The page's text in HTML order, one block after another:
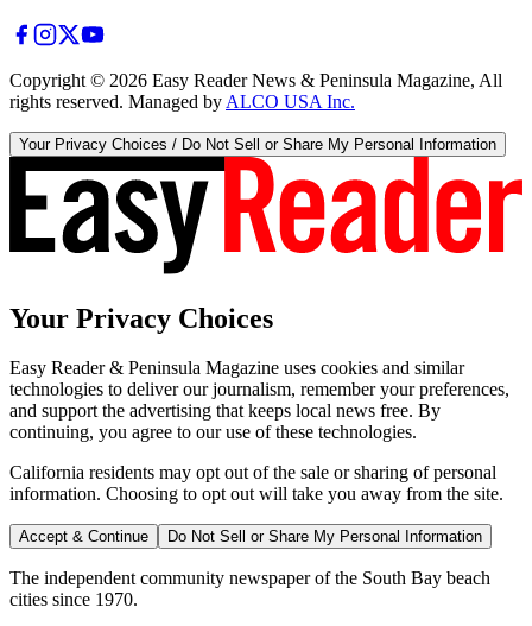
Copyright © 2026 Easy Reader News & Peninsula Magazine, All
rights reserved. Managed by ALCO USA Inc.
Your Privacy Choices / Do Not Sell or Share My Personal Information
Your Privacy Choices
Easy Reader & Peninsula Magazine uses cookies and similar
technologies to deliver our journalism, remember your preferences,
and support the advertising that keeps local news free. By
continuing, you agree to our use of these technologies.
California residents may opt out of the sale or sharing of personal
information. Choosing to opt out will take you away from the site.
Accept & Continue Do Not Sell or Share My Personal Information
The independent community newspaper of the South Bay beach
cities since 1970.